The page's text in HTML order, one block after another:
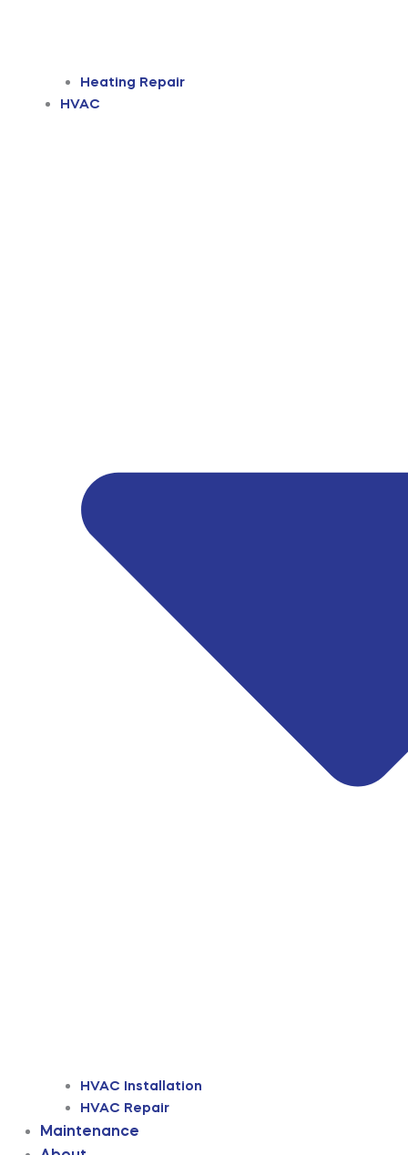
Heating Repair
HVAC
HVAC Installation
HVAC Repair
Maintenance